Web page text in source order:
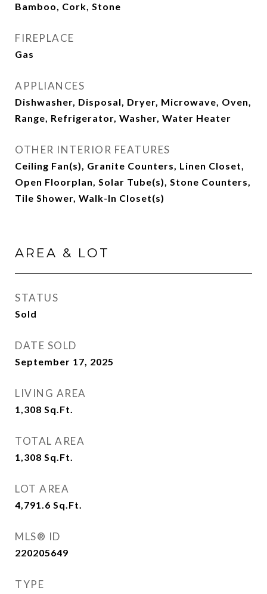
Bamboo, Cork, Stone
FIREPLACE
Gas
APPLIANCES
Dishwasher, Disposal, Dryer, Microwave, Oven,
Range, Refrigerator, Washer, Water Heater
OTHER INTERIOR FEATURES
Ceiling Fan(s), Granite Counters, Linen Closet,
Open Floorplan, Solar Tube(s), Stone Counters,
Tile Shower, Walk-In Closet(s)
AREA & LOT
STATUS
Sold
DATE SOLD
September 17, 2025
LIVING AREA
1,308 Sq.Ft.
TOTAL AREA
1,308 Sq.Ft.
LOT AREA
4,791.6 Sq.Ft.
MLS® ID
220205649
TYPE